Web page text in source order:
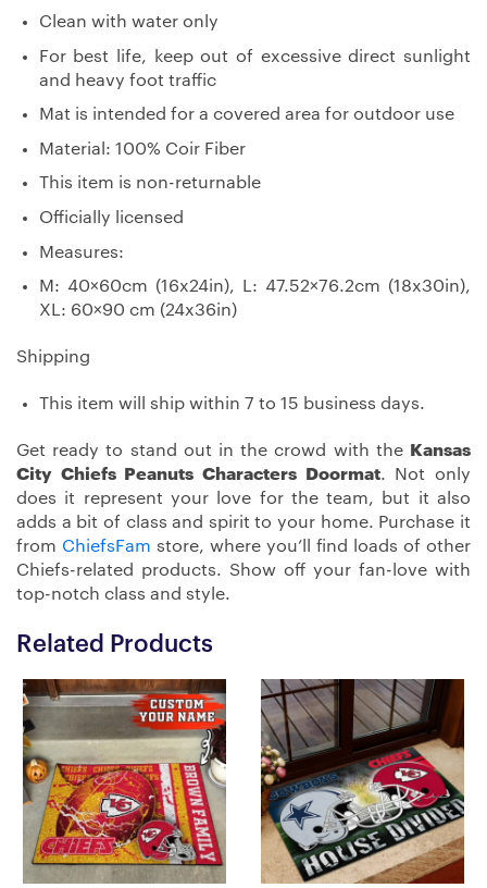
Clean with water only
For best life, keep out of excessive direct sunlight
and heavy foot traffic
Mat is intended for a covered area for outdoor use
Material: 100% Coir Fiber
This item is non-returnable
Officially licensed
Measures:
M: 40×60cm (16x24in), L: 47.52×76.2cm (18x30in),
XL: 60×90 cm (24x36in)
Shipping
This item will ship within 7 to 15 business days.
Get ready to stand out in the crowd with the Kansas
City Chiefs Peanuts Characters Doormat. Not only
does it represent your love for the team, but it also
adds a bit of class and spirit to your home. Purchase it
from ChiefsFam store, where you’ll find loads of other
Chiefs-related products. Show off your fan-love with
top-notch class and style.
Related Products